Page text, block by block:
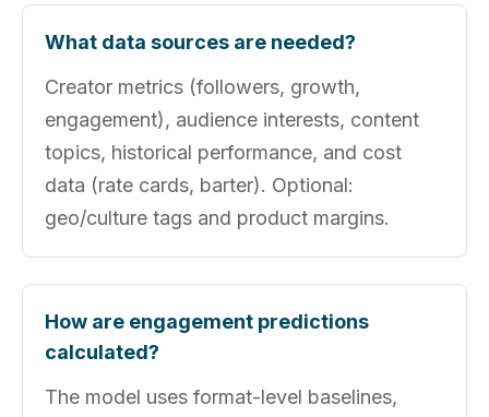
What data sources are needed?
Creator metrics (followers, growth,
engagement), audience interests, content
topics, historical performance, and cost
data (rate cards, barter). Optional:
geo/culture tags and product margins.
How are engagement predictions
calculated?
The model uses format-level baselines,